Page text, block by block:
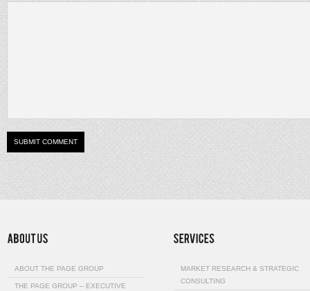
ABOUT THE PAGE GROUP
THE PAGE GROUP – EXECUTIVE
MARKET RESEARCH & STRATEGIC
CONSULTING